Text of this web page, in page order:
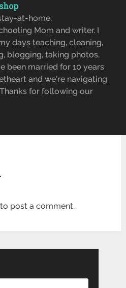
at-home,
Mom and writer. I
days teaching, cleaning,
blogging, taking photos,
been married for 10 years
and we're navigating
for following our
to post a comment.